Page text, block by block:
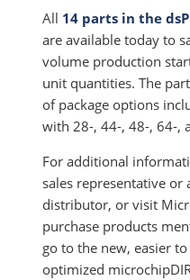
All 14 parts in the
are available today to
volume production
unit quantities. The
of package options
with 28-, 44-, 48-, 64-,
For additional
sales representative
distributor, or visit
purchase products
go to the new, easier
optimized